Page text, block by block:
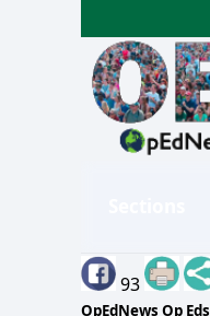
93
OpEdNews Op Eds